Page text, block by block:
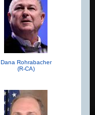
Dana Rohrabacher
(R-CA)